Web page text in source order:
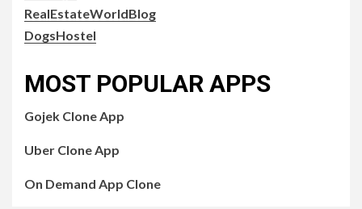
RealEstateWorldBlog
DogsHostel
MOST POPULAR APPS
Gojek Clone App
Uber Clone App
On Demand App Clone